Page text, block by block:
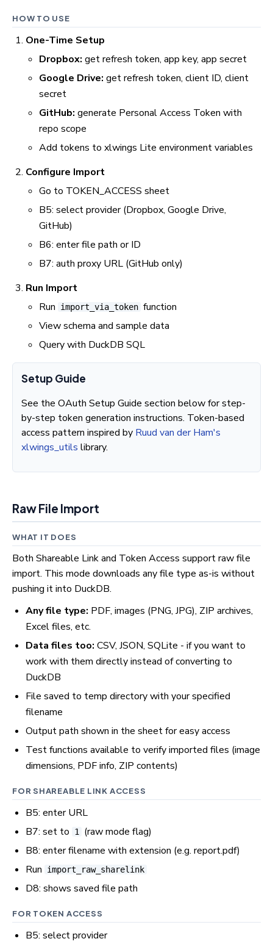
HOW TO USE
One-Time Setup
Dropbox: get refresh token, app key, app secret
Google Drive: get refresh token, client ID, client
secret
GitHub: generate Personal Access Token with
repo scope
Add tokens to xlwings Lite environment variables
Configure Import
Go to TOKEN_ACCESS sheet
B5: select provider (Dropbox, Google Drive,
GitHub)
B6: enter file path or ID
B7: auth proxy URL (GitHub only)
Run Import
Run
import_via_token function
View schema and sample data
Query with DuckDB SQL
Setup Guide
See the OAuth Setup Guide section below for step-
by-step token generation instructions. Token-based
access pattern inspired by Ruud van der Ham's
xlwings_utils library.
Raw File Import
WHAT IT DOES
Both Shareable Link and Token Access support raw file
import. This mode downloads any file type as-is without
pushing it into DuckDB.
Any file type: PDF, images (PNG, JPG), ZIP archives,
Excel files, etc.
Data files too: CSV, JSON, SQLite - if you want to
work with them directly instead of converting to
DuckDB
File saved to temp directory with your specified
filename
Output path shown in the sheet for easy access
Test functions available to verify imported files (image
dimensions, PDF info, ZIP contents)
FOR SHAREABLE LINK ACCESS
B5: enter URL
B7: set to
1
(raw mode flag)
B8: enter filename with extension (e.g. report.pdf)
Run
import_raw_sharelink
D8: shows saved file path
FOR TOKEN ACCESS
B5: select provider